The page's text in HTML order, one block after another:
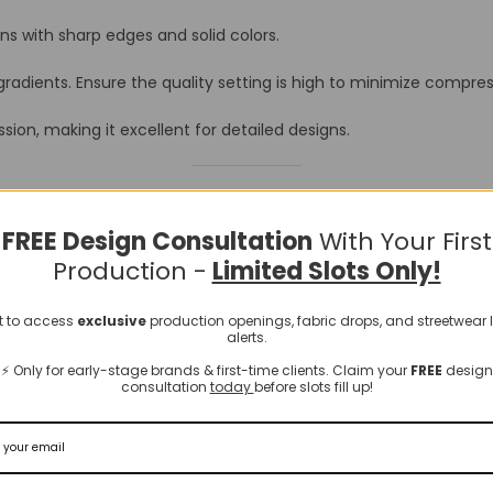
with sharp edges and solid colors.
Ensure the quality setting is high to minimize
making it excellent for detailed designs.
Formats
suitable format before uploading to a POD platform.
WebP images to JPEG or PNG.
FREE Design Consultation With Your First
Production - Limited Slots Only!
to access exclusiveproduction openings, fabric drops, and streetwear
alerts.
⚡️ Only for early-stage brands & first-time clients. Claim your FREE design
consultation todaybefore slots fill up!